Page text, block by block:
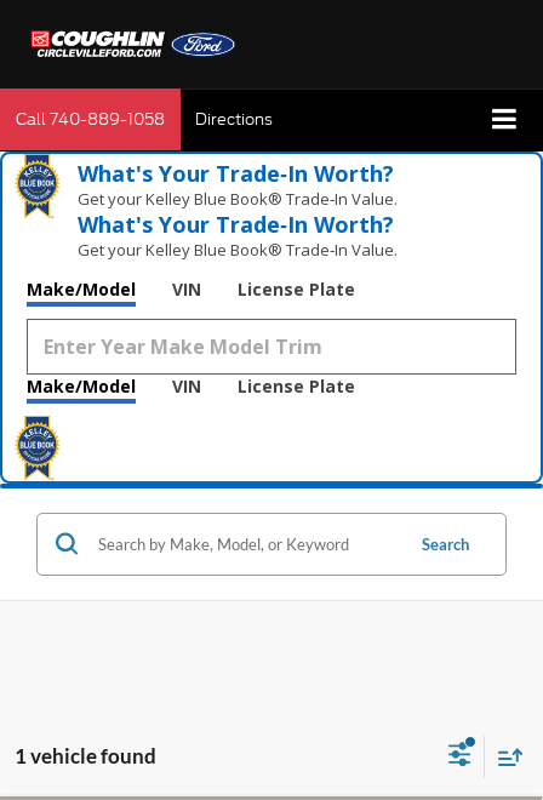
Call740-889-1058 Directions
What's Your Trade‑In Worth?
Get your Kelley Blue Book® Trade‑In Value.
What's Your Trade‑In Worth?
Get your Kelley Blue Book® Trade‑In Value.
Make/Model VIN License Plate
Make/Model VIN License Plate
Search
1 vehicle found